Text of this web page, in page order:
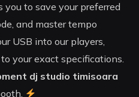
to save your preferred
and master tempo
USB into our players,
your exact specifications.
dj studio timisoara